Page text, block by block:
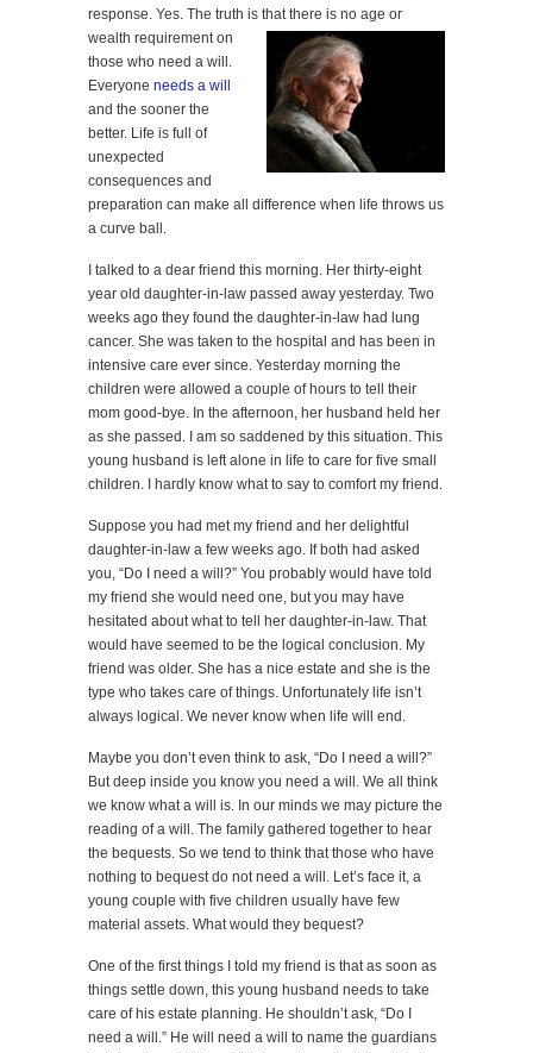
response. Yes. The truth is that there is no age or
wealth requirement on
those who need a will.
Everyone needs a will
and the sooner the
better. Life is full of
unexpected
consequences and
preparation can make all difference when life throws us
a curve ball.
I talked to a dear friend this morning. Her thirty-eight
year old daughter-in-law passed away yesterday. Two
weeks ago they found the daughter-in-law had lung
cancer. She was taken to the hospital and has been in
intensive care ever since. Yesterday morning the
children were allowed a couple of hours to tell their
mom good-bye. In the afternoon, her husband held her
as she passed. I am so saddened by this situation. This
young husband is left alone in life to care for five small
children. I hardly know what to say to comfort my friend.
Suppose you had met my friend and her delightful
daughter-in-law a few weeks ago. If both had asked
you, “Do I need a will?” You probably would have told
my friend she would need one, but you may have
hesitated about what to tell her daughter-in-law. That
would have seemed to be the logical conclusion. My
friend was older. She has a nice estate and she is the
type who takes care of things. Unfortunately life isn’t
always logical. We never know when life will end.
Maybe you don’t even think to ask, “Do I need a will?”
But deep inside you know you need a will. We all think
we know what a will is. In our minds we may picture the
reading of a will. The family gathered together to hear
the bequests. So we tend to think that those who have
nothing to bequest do not need a will. Let’s face it, a
young couple with five children usually have few
material assets. What would they bequest?
One of the first things I told my friend is that as soon as
things settle down, this young husband needs to take
care of his estate planning. He shouldn’t ask, “Do I
need a will.” He will need a will to name the guardians